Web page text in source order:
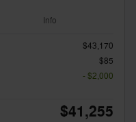
Info
$43,170
$85
- $2,000
$41,255